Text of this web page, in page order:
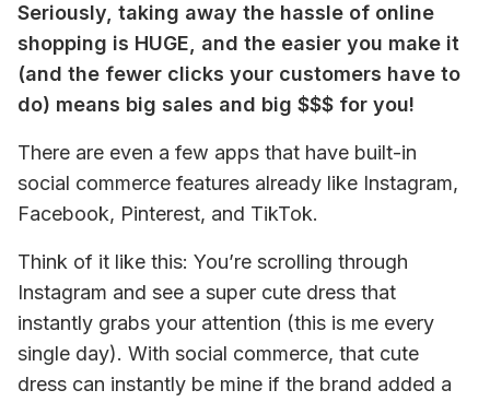
Seriously, taking away the hassle of online
shopping is HUGE, and the easier you make it
(and the fewer clicks your customers have to
do) means big sales and big $$$ for you!
There are even a few apps that have built-in
social commerce features already like Instagram,
Facebook, Pinterest, and TikTok.
Think of it like this: You’re scrolling through
Instagram and see a super cute dress that
instantly grabs your attention (this is me every
single day). With social commerce, that cute
dress can instantly be mine if the brand added a